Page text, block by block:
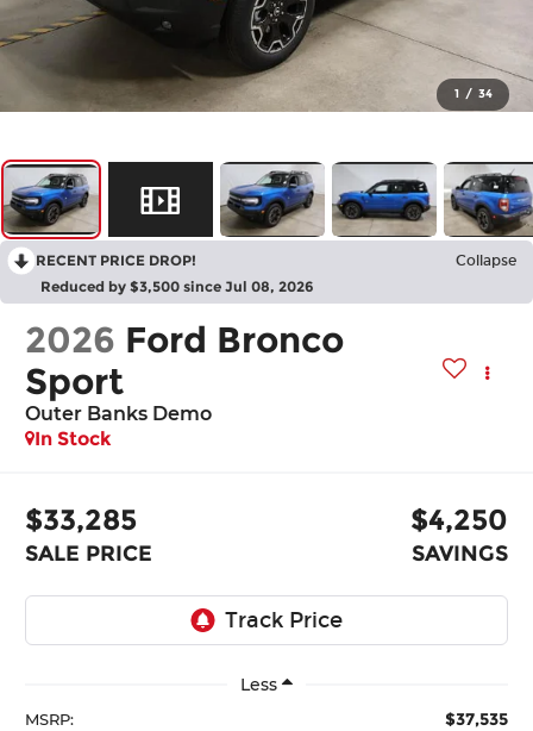
1 / 34
RECENT PRICE DROP! Collapse
Reduced by $3,500 since Jul 08, 2026
2026 Ford Bronco
Sport
Outer Banks Demo
In Stock
$33,285
SALE PRICE
$4,250
SAVINGS
Less
MSRP: $37,535